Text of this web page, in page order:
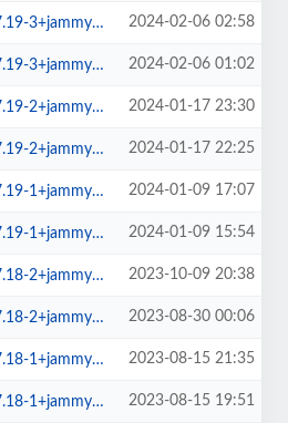
2024-02-06 02:58
2024-02-06 01:02
2024-01-17 23:30
2024-01-17 22:25
2024-01-09 17:07
2024-01-09 15:54
2023-10-09 20:38
2023-08-30 00:06
2023-08-15 21:35
2023-08-15 19:51